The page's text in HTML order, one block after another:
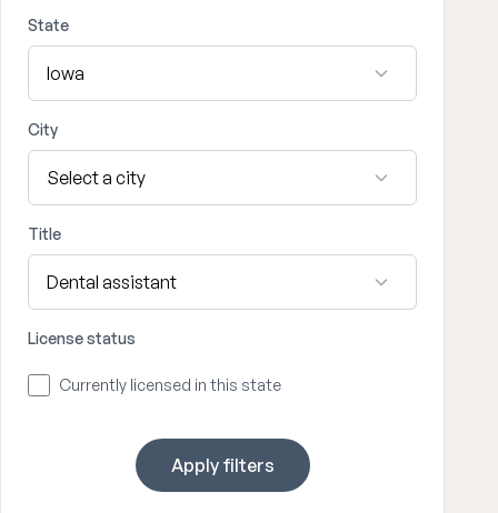
State
City
Title
License status
Currently licensed in this state
Apply filters